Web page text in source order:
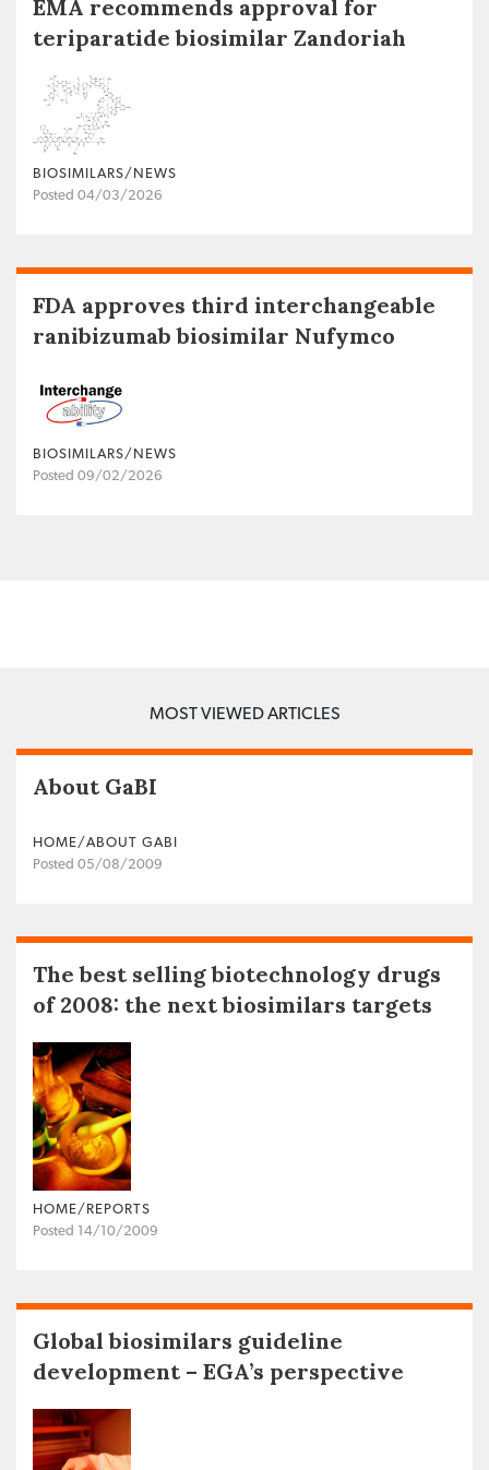
EMA recommends approval for
teriparatide biosimilar Zandoriah
BIOSIMILARS/NEWS
Posted 04/03/2026
FDA approves third interchangeable
ranibizumab biosimilar Nufymco
BIOSIMILARS/NEWS
Posted 09/02/2026
MOST VIEWED ARTICLES
About GaBI
HOME/ABOUT GABI
Posted 05/08/2009
The best selling biotechnology drugs
of 2008: the next biosimilars targets
HOME/REPORTS
Posted 14/10/2009
Global biosimilars guideline
development – EGA’s perspective